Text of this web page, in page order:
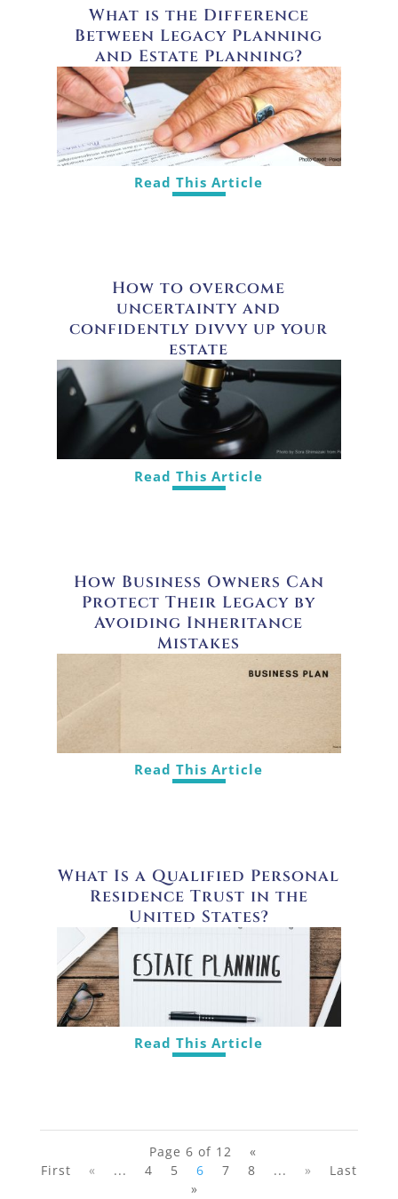
What is the Difference
Between Legacy Planning
and Estate Planning?
Read This Article
How to overcome
uncertainty and
confidently divvy up your
estate
Read This Article
How Business Owners Can
Protect Their Legacy by
Avoiding Inheritance
Mistakes
Read This Article
What Is a Qualified Personal
Residence Trust in the
United States?
Read This Article
Page 6 of 12
«
First
« ... 4 5 6 7 8 ... »
Last
»